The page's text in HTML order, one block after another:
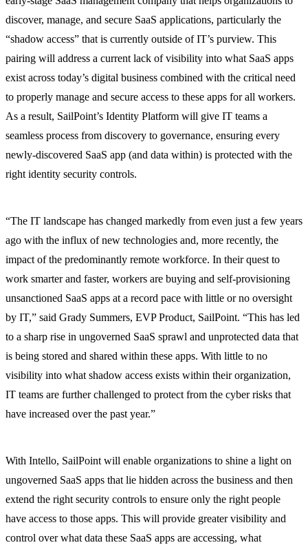
discover, manage, and secure SaaS applications, particularly the
“shadow access” that is currently outside of IT’s purview. This
pairing will address a current lack of visibility into what SaaS apps
exist across today’s digital business combined with the critical need
to properly manage and secure access to these apps for all workers.
As a result, SailPoint’s Identity Platform will give IT teams a
seamless process from discovery to governance, ensuring every
newly-discovered SaaS app (and data within) is protected with the
right identity security controls.
“The IT landscape has changed markedly from even just a few years
ago with the influx of new technologies and, more recently, the
impact of the predominantly remote workforce. In their quest to
work smarter and faster, workers are buying and self-provisioning
unsanctioned SaaS apps at a record pace with little or no oversight
by IT,” said Grady Summers, EVP Product, SailPoint. “This has led
to a sharp rise in ungoverned SaaS sprawl and unprotected data that
is being stored and shared within these apps. With little to no
visibility into what shadow access exists within their organization,
IT teams are further challenged to protect from the cyber risks that
have increased over the past year.”
With Intello, SailPoint will enable organizations to shine a light on
ungoverned SaaS apps that lie hidden across the business and then
extend the right security controls to ensure only the right people
have access to those apps. This will provide greater visibility and
control over what data these SaaS apps are accessing, what